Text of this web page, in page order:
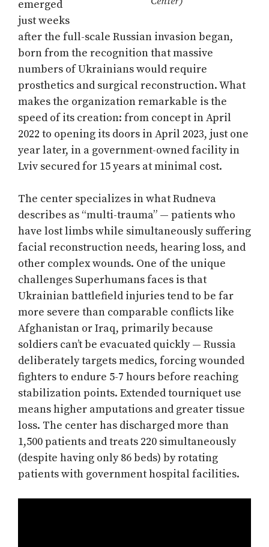
emerged
just weeks
after the full-scale Russian invasion began,
born from the recognition that massive
numbers of Ukrainians would require
prosthetics and surgical reconstruction. What
makes the organization remarkable is the
speed of its creation: from concept in April
2022 to opening its doors in April 2023, just one
year later, in a government-owned facility in
Lviv secured for 15 years at minimal cost.
The center specializes in what Rudneva
describes as “multi-trauma” — patients who
have lost limbs while simultaneously suffering
facial reconstruction needs, hearing loss, and
other complex wounds. One of the unique
challenges Superhumans faces is that
Ukrainian battlefield injuries tend to be far
more severe than comparable conflicts like
Afghanistan or Iraq, primarily because
soldiers can’t be evacuated quickly — Russia
deliberately targets medics, forcing wounded
fighters to endure 5-7 hours before reaching
stabilization points. Extended tourniquet use
means higher amputations and greater tissue
loss. The center has discharged more than
1,500 patients and treats 220 simultaneously
(despite having only 86 beds) by rotating
patients with government hospital facilities.